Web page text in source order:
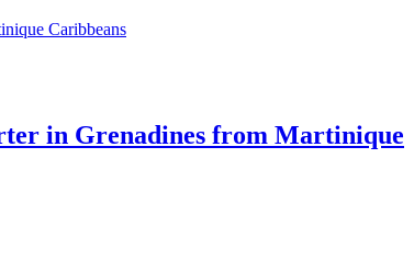
Caribbeans
in Grenadines from Martinique